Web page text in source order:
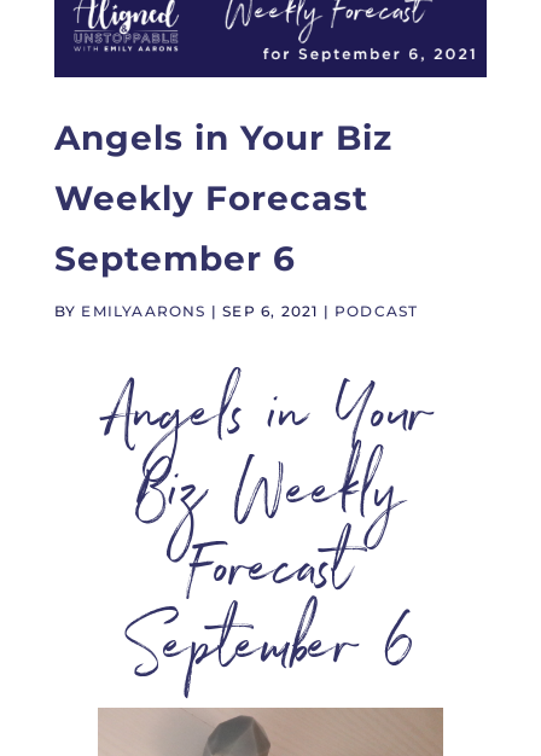
Angels in Your Biz
Weekly Forecast
September 6
BY EMILYAARONS |SEP 6, 2021 | PODCAST
Angels in Your
Biz Weekly
Forecast
September 6